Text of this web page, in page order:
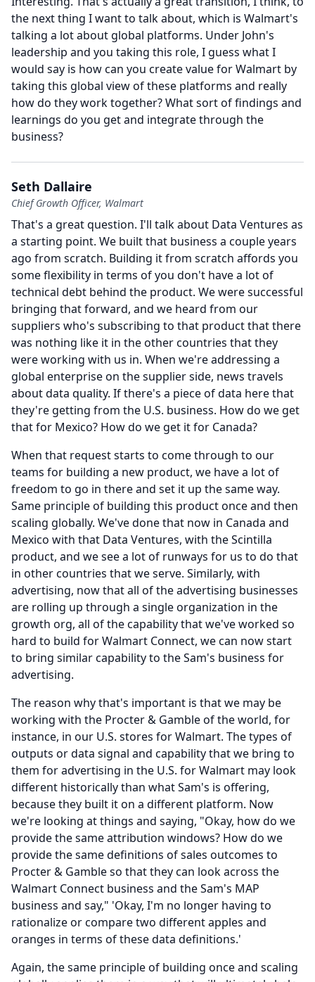
the next thing I want to talk about, which is Walmart's
talking a lot about global platforms. Under John's
leadership and you taking this role, I guess what I
would say is how can you create value for Walmart by
taking this global view of these platforms and really
how do they work together?What sort of findings and
learnings do you get and integrate through the
business?
Seth Dallaire
Chief Growth Officer, Walmart
That's a great question. I'll talk about Data Ventures as
a starting point. We built that business a couple years
ago from scratch. Building it from scratch affords you
some flexibility in terms of you don't have a lot of
technical debt behind the product. We were successful
bringing that forward, and we heard from our
suppliers who's subscribing to that product that there
was nothing like it in the other countries that they
were working with us in. When we're addressing a
global enterprise on the supplier side, news travels
about data quality. If there's a piece of data here that
they're getting from the U.S. business. How do we get
that for Mexico? How do we get it for Canada?
When that request starts to come through to our
teams for building a new product, we have a lot of
freedom to go in there and set it up the same way.
Same principle of building this product once and then
scaling globally. We've done that now in Canada and
Mexico with that Data Ventures, with the Scintilla
product, and we see a lot of runways for us to do that
in other countries that we serve. Similarly, with
advertising, now that all of the advertising businesses
are rolling up through a single organization in the
growth org, all of the capability that we've worked so
hard to build for Walmart Connect, we can now start
to bring similar capability to the Sam's business for
advertising.
The reason why that's important is that we may be
working with the Procter & Gamble of the world, for
instance, in our U.S. stores for Walmart. The types of
outputs or data signal and capability that we bring to
them for advertising in the U.S. for Walmart may look
different historically than what Sam's is offering,
because they built it on a different platform. Now
we're looking at things and saying, "Okay, how do we
provide the same attribution windows? How do we
provide the same definitions of sales outcomes to
Procter & Gamble so that they can look across the
Walmart Connect business and the Sam's MAP
business and say," 'Okay, I'm no longer having to
rationalize or compare two different apples and
oranges in terms of these data definitions.'
Again, the same principle of building once and scaling